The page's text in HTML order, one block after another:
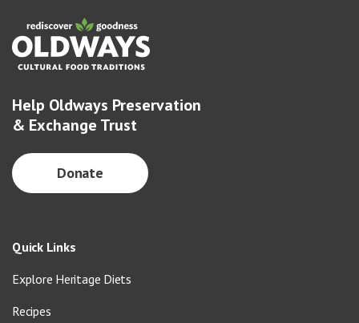
Help Oldways Preservation
& Exchange Trust
Donate
Quick Links
Explore Heritage Diets
Recipes